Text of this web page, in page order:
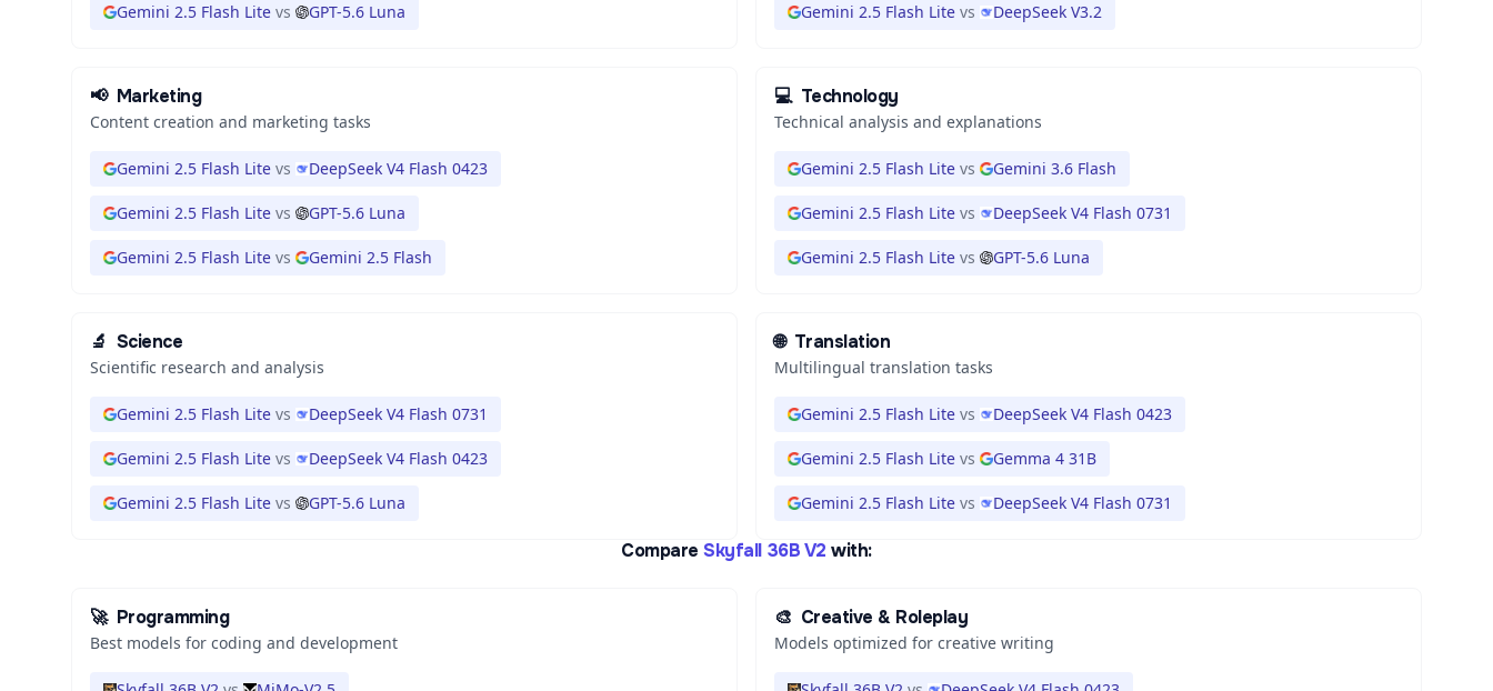
Gemini 2.5 Flash Lite vs GPT-5.6 Luna Gemini 2.5 Flash Lite vs DeepSeek V3.2
📢 Marketing
Content creation and marketing tasks
Gemini 2.5 Flash Lite vs DeepSeek V4 Flash 0423
Gemini 2.5 Flash Lite vs GPT-5.6 Luna
Gemini 2.5 Flash Lite vs Gemini 2.5 Flash
💻 Technology
Technical analysis and explanations
Gemini 2.5 Flash Lite vs Gemini 3.6 Flash
Gemini 2.5 Flash Lite vs DeepSeek V4 Flash 0731
Gemini 2.5 Flash Lite vs GPT-5.6 Luna
🔬 Science
Scientific research and analysis
Gemini 2.5 Flash Lite vs DeepSeek V4 Flash 0731
Gemini 2.5 Flash Lite vs DeepSeek V4 Flash 0423
Gemini 2.5 Flash Lite vs GPT-5.6 Luna
🌐 Translation
Multilingual translation tasks
Gemini 2.5 Flash Lite vs DeepSeek V4 Flash 0423
Gemini 2.5 Flash Lite vs Gemma 4 31B
Gemini 2.5 Flash Lite vs DeepSeek V4 Flash 0731
Compare Skyfall 36B V2 with:
🚀 Programming
Best models for coding and development
🎨 Creative & Roleplay
Models optimized for creative writing